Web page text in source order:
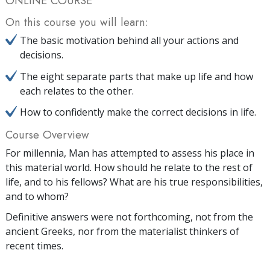
On this course you will learn:
The basic motivation behind all your actions and
decisions.
The eight separate parts that make up life and how
each relates to the other.
How to confidently make the correct decisions in life.
Course Overview
For millennia, Man has attempted to assess his place in
this material world. How should he relate to the rest of
life, and to his fellows? What are his true responsibilities,
and to whom?
Definitive answers were not forthcoming, not from the
ancient Greeks, nor from the materialist thinkers of
recent times.